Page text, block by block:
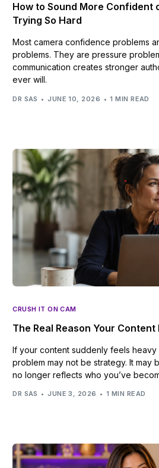
How to Sound More Confident
Trying So Hard
Most camera confidence problems
problems. They are pressure
communication creates stronger
ever will.
DR SAS JUNE 10, 2026 1 MIN READ
CRUSH IT ON CAM
The Real Reason Your Content
If your content suddenly feels
problem may not be strategy. It may
no longer reflects who you’ve
DR SAS JUNE 3, 2026 1 MIN READ